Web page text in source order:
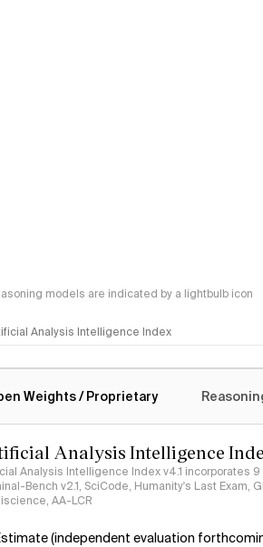
models are indicated by a lightbulb icon
Analysis Intelligence Index
Weights / Proprietary
Analysis Intelligence
Analysis Intelligence Index v4.1 incorporates 9
Bench v2.1, SciCode, Humanity's Last Exam,
AA-LCR
(independent evaluation